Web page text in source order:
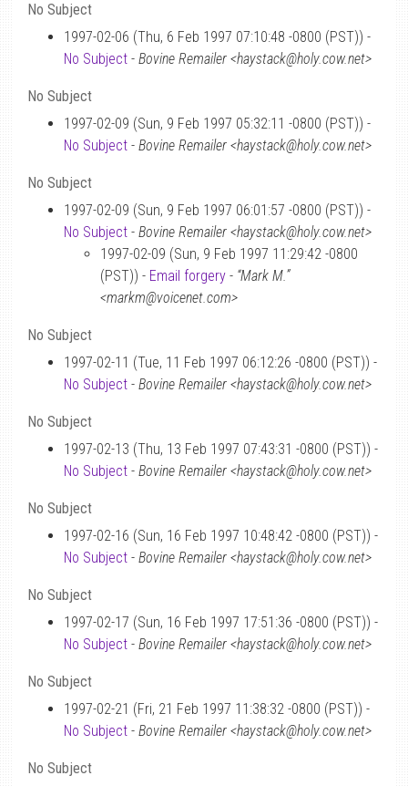
No Subject
1997-02-06 (Thu, 6 Feb 1997 07:10:48 -0800 (PST)) -
No Subject - Bovine Remailer <haystack@holy.cow.net>
No Subject
1997-02-09 (Sun, 9 Feb 1997 05:32:11 -0800 (PST)) -
No Subject - Bovine Remailer <haystack@holy.cow.net>
No Subject
1997-02-09 (Sun, 9 Feb 1997 06:01:57 -0800 (PST)) -
No Subject - Bovine Remailer <haystack@holy.cow.net>
1997-02-09 (Sun, 9 Feb 1997 11:29:42 -0800
(PST)) - Email forgery - “Mark M.”
<markm@voicenet.com>
No Subject
1997-02-11 (Tue, 11 Feb 1997 06:12:26 -0800 (PST)) -
No Subject - Bovine Remailer <haystack@holy.cow.net>
No Subject
1997-02-13 (Thu, 13 Feb 1997 07:43:31 -0800 (PST)) -
No Subject - Bovine Remailer <haystack@holy.cow.net>
No Subject
1997-02-16 (Sun, 16 Feb 1997 10:48:42 -0800 (PST)) -
No Subject - Bovine Remailer <haystack@holy.cow.net>
No Subject
1997-02-17 (Sun, 16 Feb 1997 17:51:36 -0800 (PST)) -
No Subject - Bovine Remailer <haystack@holy.cow.net>
No Subject
1997-02-21 (Fri, 21 Feb 1997 11:38:32 -0800 (PST)) -
No Subject - Bovine Remailer <haystack@holy.cow.net>
No Subject